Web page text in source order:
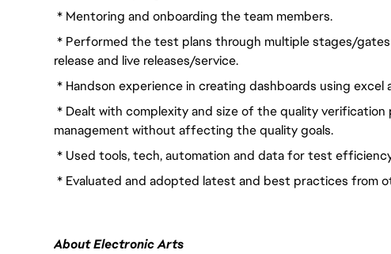
* Mentoring and onboarding the team members.
* Performed the test plans through multiple stages/
release and live releases/service.
* Handson experience in creating dashboards using
* Dealt with complexity and size of the quality verification
management without affecting the quality goals.
* Used tools, tech, automation and data for test
* Evaluated and adopted latest and best practices from
About Electronic Arts